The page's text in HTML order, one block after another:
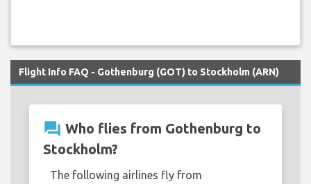
Flight Info FAQ - Gothenburg (GOT) to Stockholm (ARN)
question_answer Who flies from Gothenburg to
Stockholm?
The following airlines fly from